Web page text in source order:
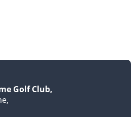
Golf Club